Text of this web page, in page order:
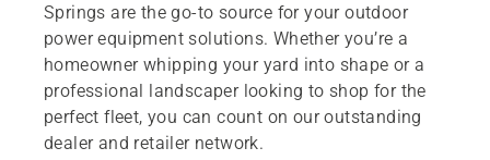
Springs are the go-to source for your outdoor
power equipment solutions. Whether you’re a
homeowner whipping your yard into shape or a
professional landscaper looking to shop for the
perfect fleet, you can count on our outstanding
dealer and retailer network.